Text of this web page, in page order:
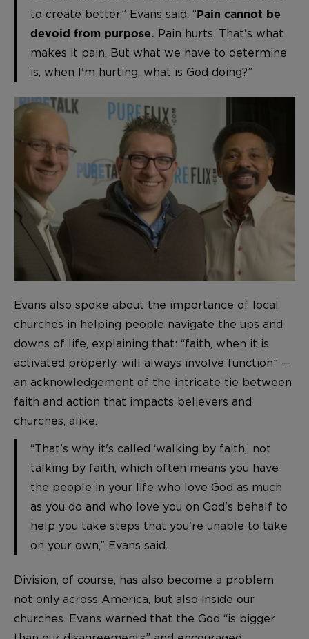
to create better,” Evans said. “Pain cannot be
devoid from purpose. Pain hurts. That's what
makes it pain. But what we have to determine
is, when I'm hurting, what is God doing?”
Evans also spoke about the importance of local
churches in helping people navigate the ups and
downs of life, explaining that: “faith, when it is
activated properly, will always involve function” —
an acknowledgement of the intricate tie between
faith and action that impacts believers and
churches, alike.
“That's why it's called ‘walking by faith,’ not
talking by faith, which often means you have
the people in your life who love God as much
as you do and who love you on God's behalf to
help you take steps that you're unable to take
on your own,” Evans said.
Division, of course, has also become a problem
not only across America, but also inside our
churches. Evans warned that the God “is bigger